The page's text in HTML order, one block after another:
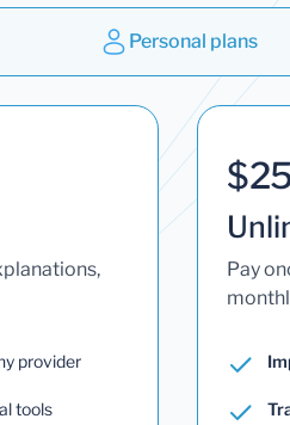
Personal plans
provider
tools
Pay